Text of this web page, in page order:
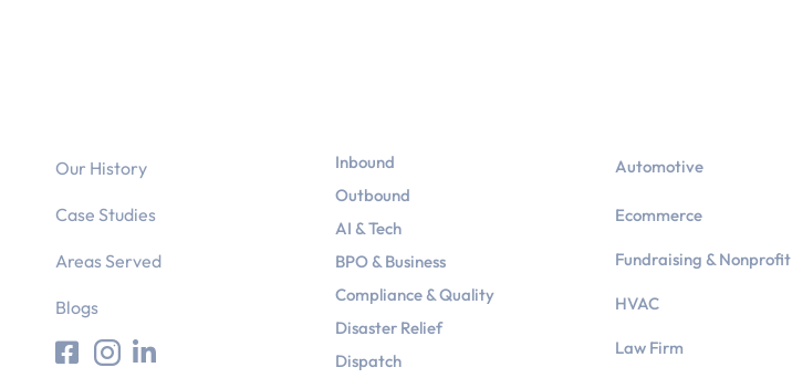
Our History
Case Studies
Areas Served
Blogs
Inbound
Outbound
AI & Tech
BPO & Business
Compliance & Quality
Disaster Relief
Dispatch
Automotive
Ecommerce
Fundraising & Nonprofit
HVAC
Law Firm